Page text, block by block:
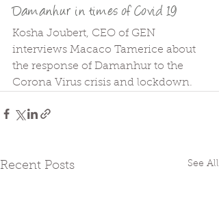
Damanhur in times of Covid 19
Kosha Joubert, CEO of GEN
interviews Macaco Tamerice about
the response of Damanhur to the
Corona Virus crisis and lockdown.
Recent Posts See All